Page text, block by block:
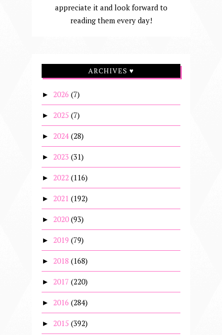
appreciate it and look forward to
reading them every day!
ARCHIVES ♥
► 2026 (7)
► 2025 (7)
► 2024 (28)
► 2023 (31)
► 2022 (116)
► 2021 (192)
► 2020 (93)
► 2019 (79)
► 2018 (168)
► 2017 (220)
► 2016 (284)
► 2015 (392)